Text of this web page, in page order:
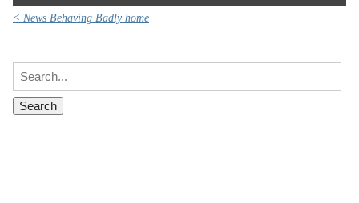
< News Behaving Badly home